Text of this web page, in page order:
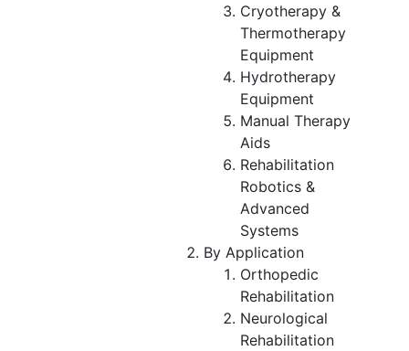
Cryotherapy &
Thermotherapy
Equipment
Hydrotherapy
Equipment
Manual Therapy
Aids
Rehabilitation
Robotics &
Advanced
Systems
By Application
Orthopedic
Rehabilitation
Neurological
Rehabilitation